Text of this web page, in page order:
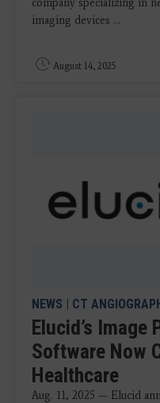
imaging devices ...
August 14, 2025
NEWS | CT
Elucid’s Image
Software Now
Healthcare
Aug. 11, 2025 — Elucid